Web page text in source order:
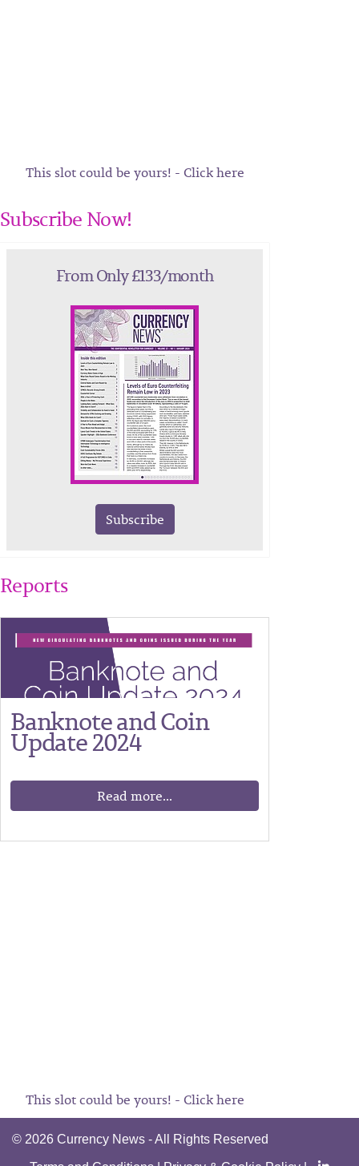
This slot could be yours! - Click here
Subscribe Now!
From Only £133/month
Subscribe
Reports
Banknote and Coin
Update 2024
Read more...
This slot could be yours! - Click here
© 2026 Currency News - All Rights Reserved